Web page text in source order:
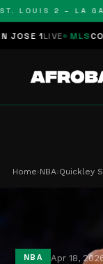
LOUIS 2 – LA
1LIVE MLS
Home›NBA›Quickley
NBA Apr 18,